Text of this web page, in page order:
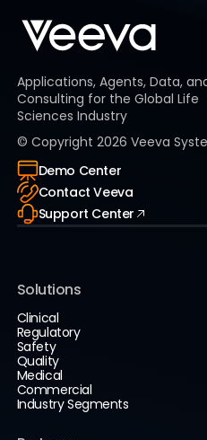
Applications, Agents, Data,
Consulting for the Global Life
Sciences Industry
© Copyright 2026 Veeva
Demo Center
Contact Veeva
Support Center
Solutions
Clinical
Regulatory
Safety
Quality
Medical
Commercial
Industry Segments